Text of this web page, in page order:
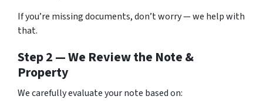
If you’re missing documents, don’t worry — we help with
that.
Step 2 — We Review the Note &
Property
We carefully evaluate your note based on: